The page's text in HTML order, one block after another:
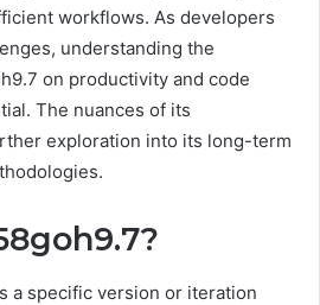
workflows. As developers
understanding the
on productivity and code
The nuances of its
exploration into its long-term
a specific version or iteration